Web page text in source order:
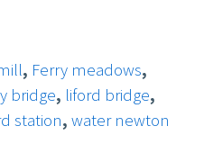
, Ferry meadows,
bridge, liford bridge,
station,water newton